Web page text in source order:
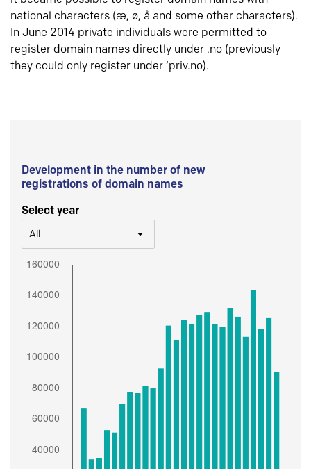
national characters (æ, ø, å and some other characters).
In June 2014 private individuals were permitted to
register domain names directly under .no (previously
they could only register under ‘priv.no).
Development in the number of new
registrations of domain names
Select year
All